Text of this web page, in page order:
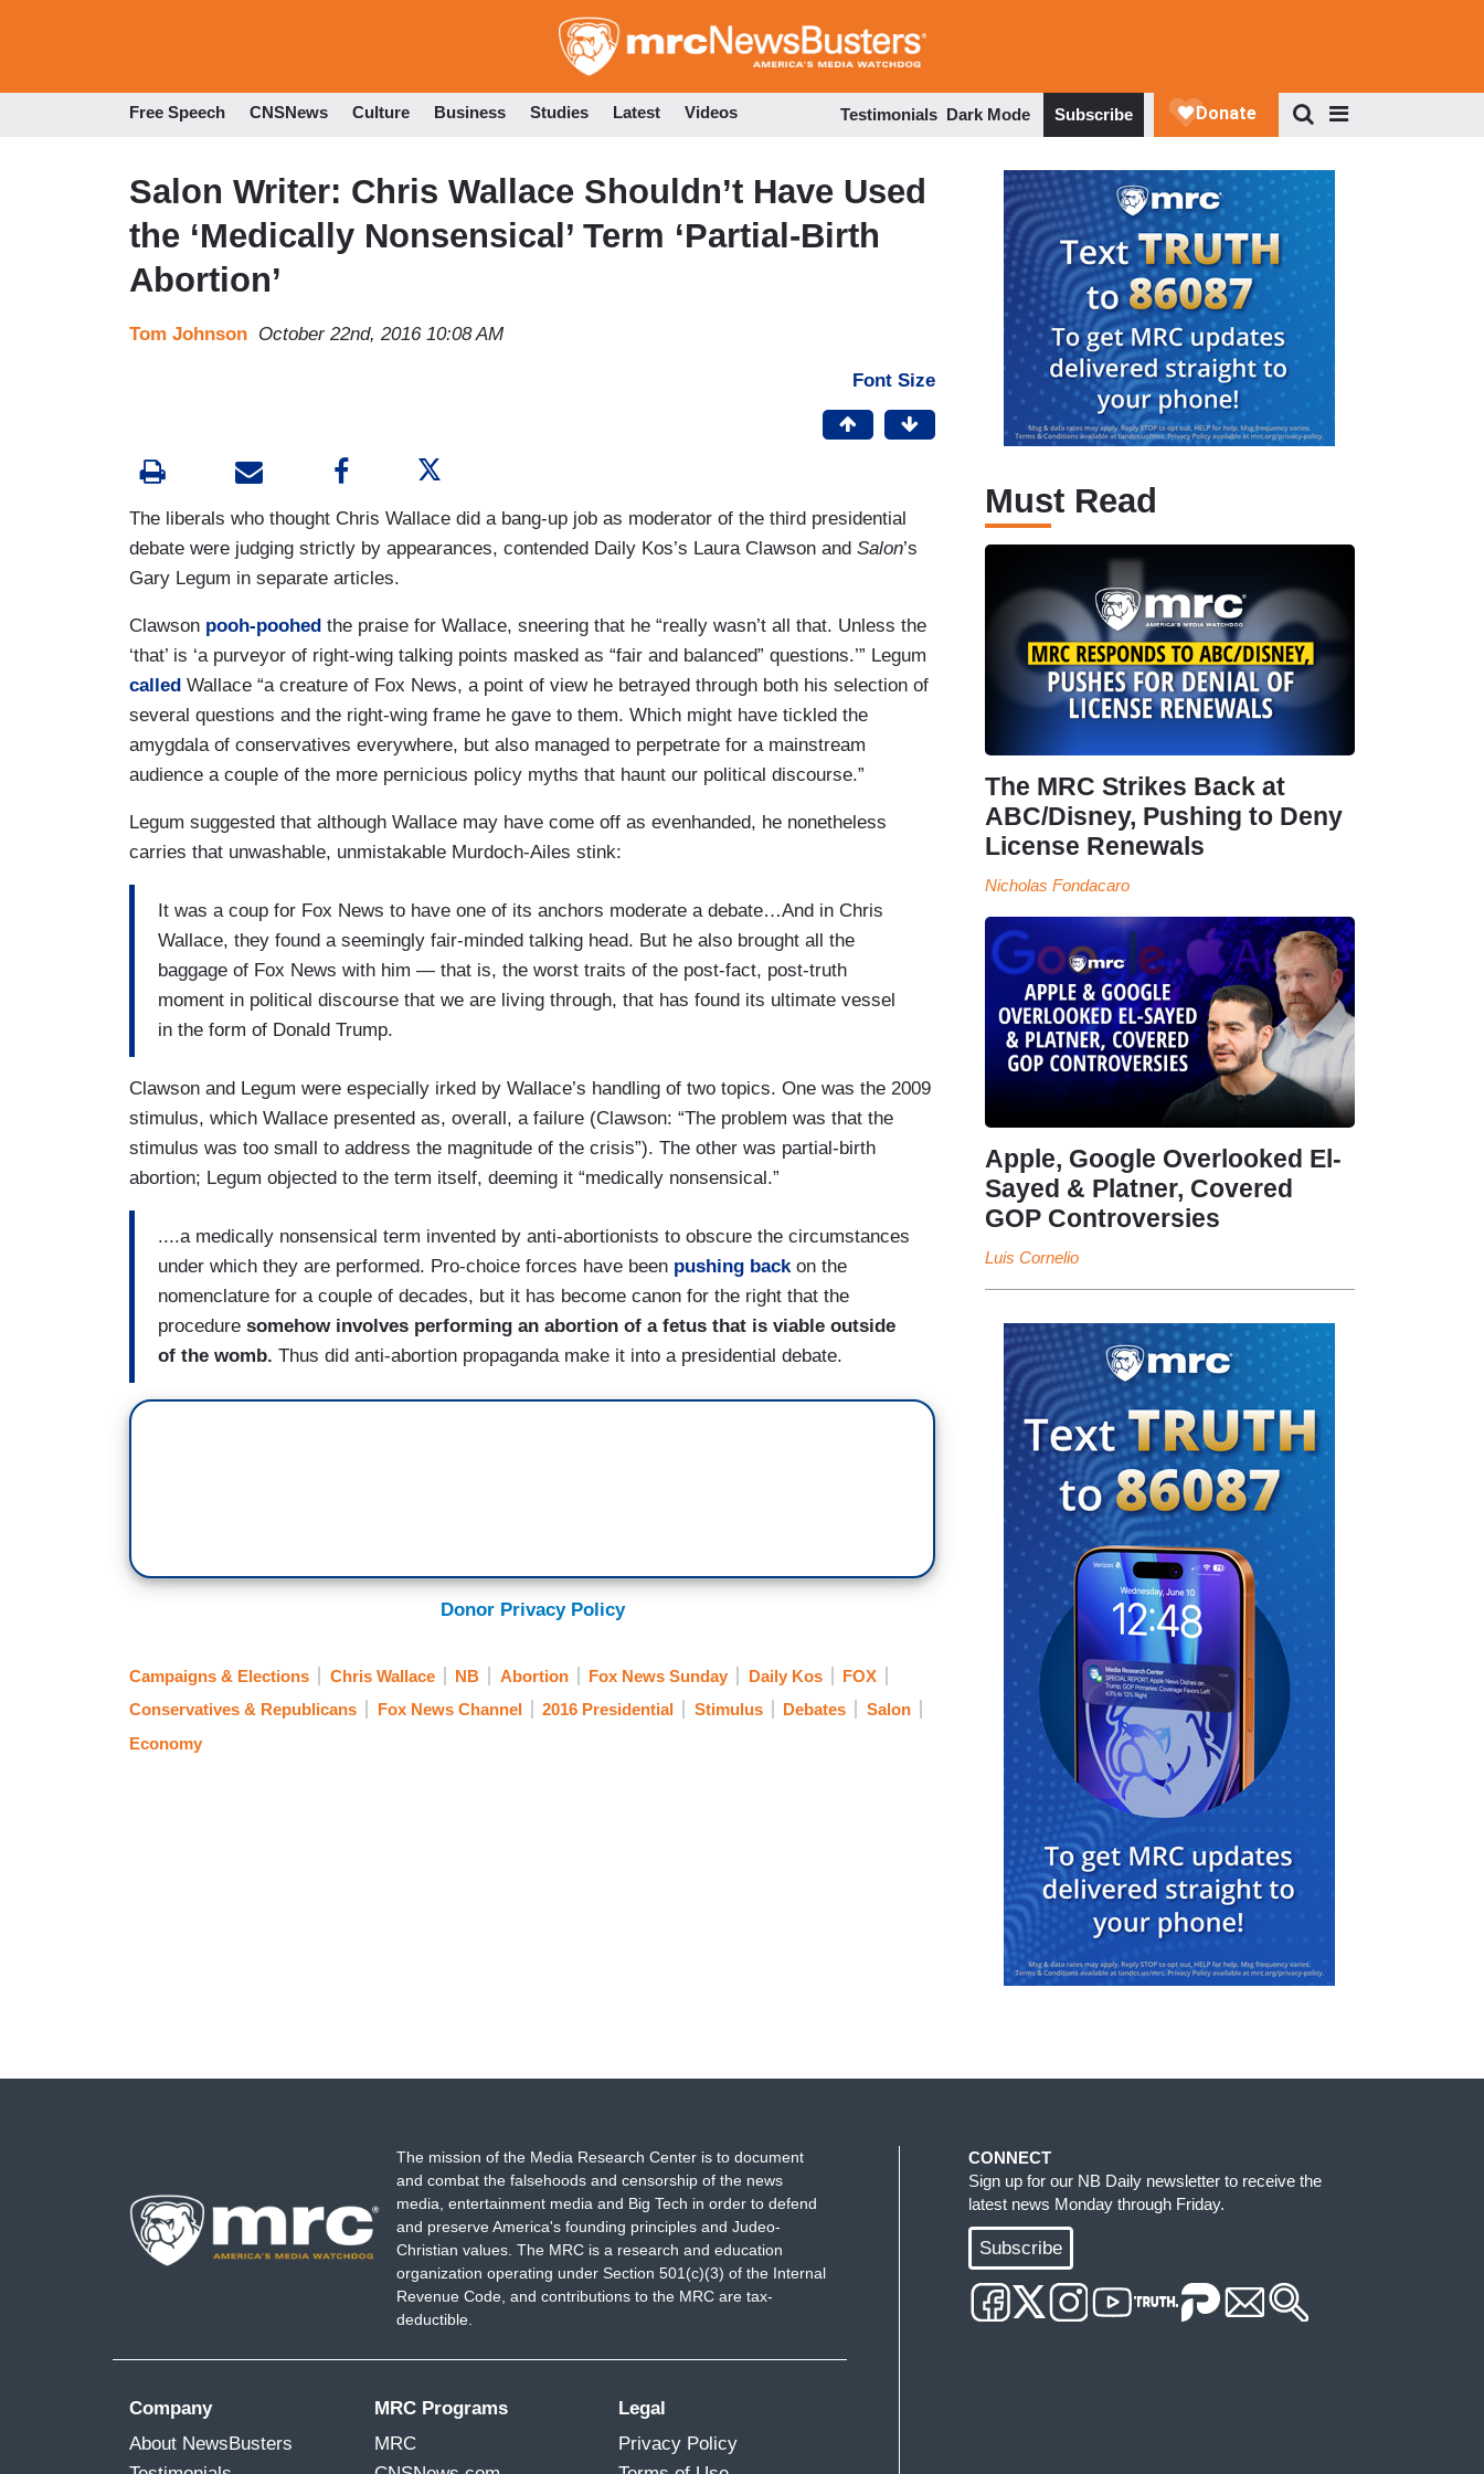
to
Free Speech CNSNews Culture Business Studies Latest Videos Testimonials Dark Mode Subscribe
Salon Writer: Chris Wallace Shouldn’t Have Used
the ‘Medically Nonsensical’ Term ‘Partial-Birth
Abortion’
Tom Johnson October 22nd, 2016 10:08 AM
Font Size
The liberals who thought Chris Wallace did a bang-up job as moderator of the third presidential
debate were judging strictly by appearances, contended Daily Kos’s Laura Clawson and Salon’s
Gary Legum in separate articles.
Clawson pooh-poohed the praise for Wallace, sneering that he “really wasn’t all that. Unless the
‘that’ is ‘a purveyor of right-wing talking points masked as “fair and balanced” questions.’” Legum
called Wallace “a creature of Fox News, a point of view he betrayed through both his selection of
several questions and the right-wing frame he gave to them. Which might have tickled the
amygdala of conservatives everywhere, but also managed to perpetrate for a mainstream
audience a couple of the more pernicious policy myths that haunt our political discourse.”
Legum suggested that although Wallace may have come off as evenhanded, he nonetheless
carries that unwashable, unmistakable Murdoch-Ailes stink:
It was a coup for Fox News to have one of its anchors moderate a debate…And in Chris
Wallace, they found a seemingly fair-minded talking head. But he also brought all the
baggage of Fox News with him — that is, the worst traits of the post-fact, post-truth
moment in political discourse that we are living through, that has found its ultimate vessel
in the form of Donald Trump.
Clawson and Legum were especially irked by Wallace’s handling of two topics. One was the 2009
stimulus, which Wallace presented as, overall, a failure (Clawson: “The problem was that the
stimulus was too small to address the magnitude of the crisis”). The other was partial-birth
abortion; Legum objected to the term itself, deeming it “medically nonsensical.”
....a medically nonsensical term invented by anti-abortionists to obscure the circumstances
under which they are performed. Pro-choice forces have been pushing backon the
nomenclature for a couple of decades, but it has become canon for the right that the
procedure somehow involves performing an abortion of a fetus that is viable outside
of the womb. Thus did anti-abortion propaganda make it into a presidential debate.
Donor Privacy Policy
Campaigns & Elections Chris Wallace NB Abortion Fox News Sunday Daily Kos
FOX
Conservatives & Republicans
Fox News Channel 2016 Presidential Stimulus Debates
Salon
Economy
Must Read
The MRC Strikes Back at
ABC/Disney, Pushing to Deny
License Renewals
Nicholas Fondacaro
Apple, Google Overlooked El-
Sayed & Platner, Covered
GOP Controversies
Luis Cornelio
The mission of the Media Research Center is to document
and combat the falsehoods and censorship of the news
media, entertainment media and Big Tech in order to defend
and preserve America's founding principles and Judeo-
Christian values. The MRC is a research and education
organization operating under Section 501(c)(3) of the Internal
Revenue Code, and contributions to the MRC are tax-
deductible.
Company
About NewsBusters
MRC Programs
MRC
Legal
Privacy Policy
CONNECT
Sign up for our NB Daily newsletter to receive the
latest news Monday through Friday.
Subscribe